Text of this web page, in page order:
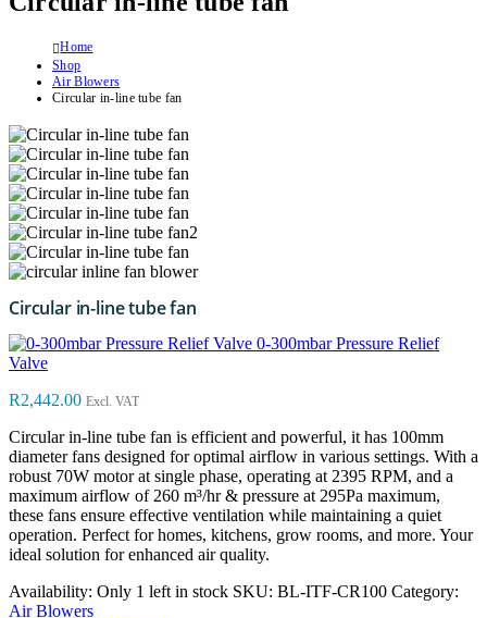
Home
Shop
Air Blowers
Circular in-line tube fan
Circular in-line tube fan
0-300mbar Pressure Relief
Valve
R2,442.00 Excl. VAT
Circular in-line tube fan is efficient and powerful, it has 100mm
diameter fans designed for optimal airflow in various settings. With a
robust 70W motor at single phase, operating at 2395 RPM, and a
maximum airflow of 260 m³/hr & pressure at 295Pa maximum,
these fans ensure effective ventilation while maintaining a quiet
operation. Perfect for homes, kitchens, grow rooms, and more. Your
ideal solution for enhanced air quality.
Availability: Only 1 left in stock SKU: BL-ITF-CR100 Category:
Air Blowers